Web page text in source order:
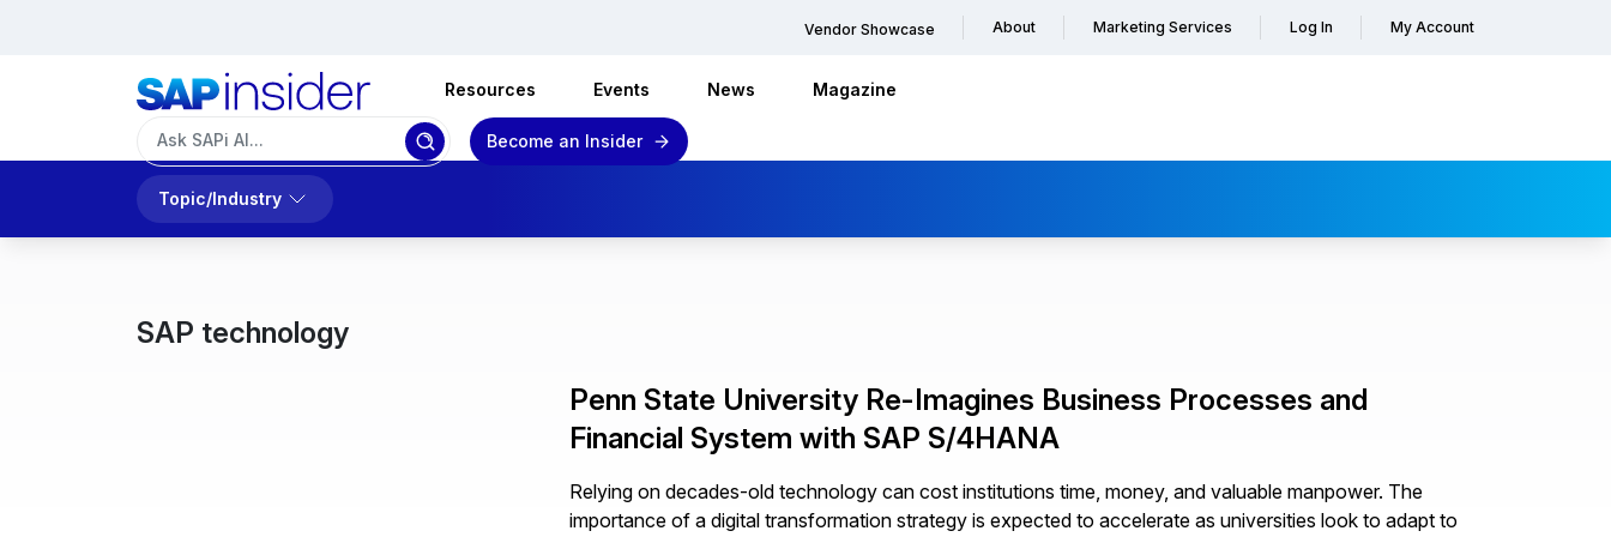
Vendor Showcase About Marketing Services Log In My Account
Resources Events News Magazine
Become an Insider
Topic/Industry
SAP technology
Penn State University Re-Imagines Business Processes and
Financial System with SAP S/4HANA
Relying on decades-old technology can cost institutions time, money, and valuable manpower. The
importance of a digital transformation strategy is expected to accelerate as universities look to adapt to